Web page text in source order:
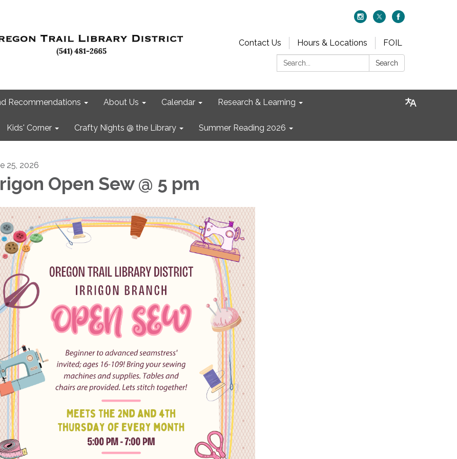
Contact Us Hours & Locations
FOIL
Search:
Search
Recommendations About Us Calendar Research & Learning
Kids' Corner Crafty Nights @ the Library Summer Reading 2026
25, 2026
Open Sew @ 5 pm